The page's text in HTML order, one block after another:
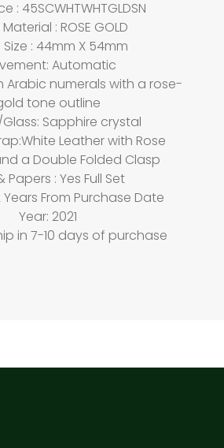
: 45SCWHTWHTGLDSN
: ROSE GOLD
: 44mm X 54mm
Automatic
Arabic numerals with a rose-
tone outline
Sapphire crystal
Leather with Rose
a Double Folded Clasp
Papers : Yes Full Set
From Purchase Date
Year: 2021
in 7-10 days of purchase